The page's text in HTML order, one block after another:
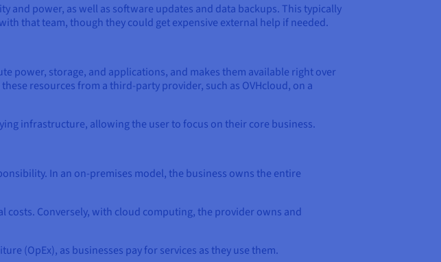
and power, as well as software updates and data backups. This typically
that team, though they could get expensive external help if needed.
power, storage, and applications, and makes them available right over
resources from a third-party provider, such as OVHcloud, on a
infrastructure, allowing the user to focus on their core business.
In an on-premises model, the business owns the entire
Conversely, with cloud computing, the provider owns and
(OpEx), as businesses pay for services as they use them.